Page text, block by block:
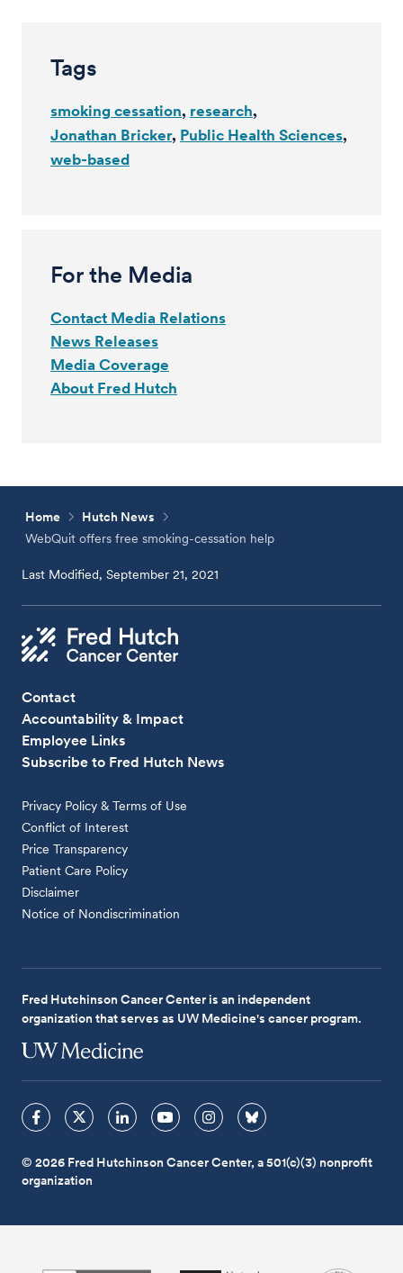
Tags
smoking cessation research
Jonathan Bricker Public Health Sciences
web-based
For the Media
Contact Media Relations
News Releases
Media Coverage
About Fred Hutch
Home
Hutch News
WebQuit offers free smoking-cessation help
Last Modified, September 21, 2021
Contact
Accountability & Impact
Employee Links
Subscribe to Fred Hutch News
Privacy Policy & Terms of Use
Conflict of Interest
Price Transparency
Patient Care Policy
Disclaimer
Notice of Nondiscrimination
Fred Hutchinson Cancer Center is an independent
organization that serves as UW Medicine's cancer program.
© 2026 Fred Hutchinson Cancer Center, a 501(c)(3) nonprofit
organization